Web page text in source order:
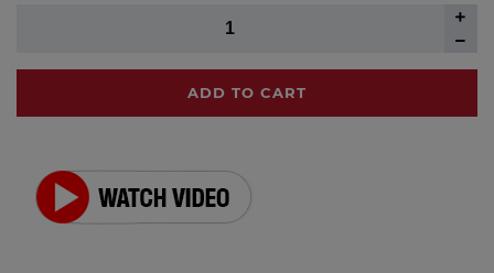
ADD TO CART